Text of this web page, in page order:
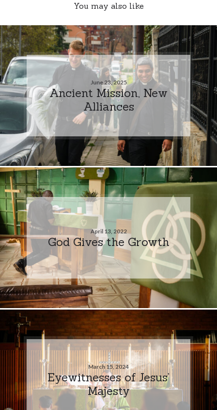
You may also like
June 23, 2025
Ancient Mission, New
Alliances
April 13, 2022
God Gives the Growth
March 15, 2024
Eyewitnesses of Jesus’
Majesty